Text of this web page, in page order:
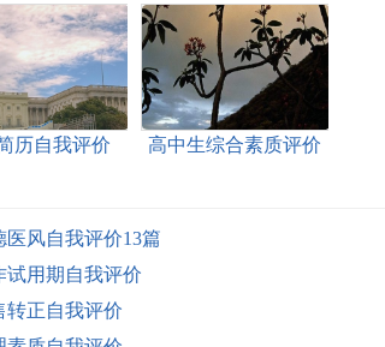
历自我评价
高中生综合素质评价
医风自我评价13篇
试用期自我评价
转正自我评价